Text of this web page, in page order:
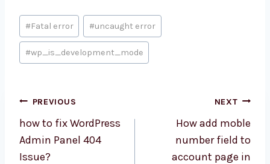
Post
Tags:
#Fatal error #uncaught error
#wp_is_development_mode
Post
navigation
PREVIOUS
how to fix WordPress
Admin Panel 404
Issue?
NEXT
How add moble
number field to
account page in